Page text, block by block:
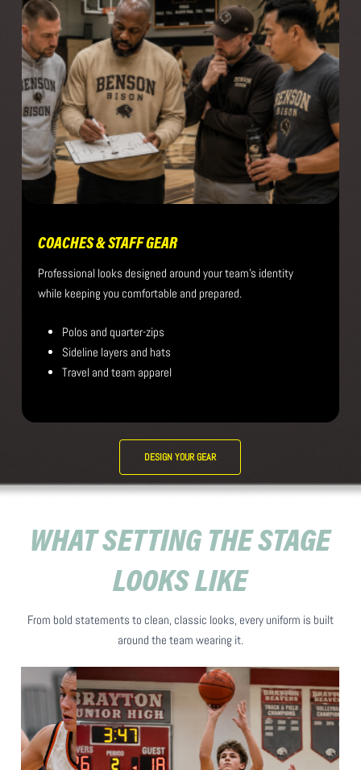
COACHES & STAFF GEAR
Professional looks designed around your team’s identity
while keeping you comfortable and prepared.
Polos and quarter-zips
Sideline layers and hats
Travel and team apparel
DESIGN YOUR GEAR
WHAT SETTING THE STAGE
LOOKS LIKE
From bold statements to clean, classic looks, every uniform is built
around the team wearing it.